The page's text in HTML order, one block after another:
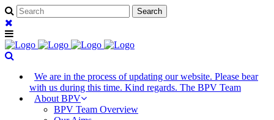
We are in the process of updating our website. Please bear
with us during this time. Kind regards. The BPV Team
About BPV
BPV Team Overview